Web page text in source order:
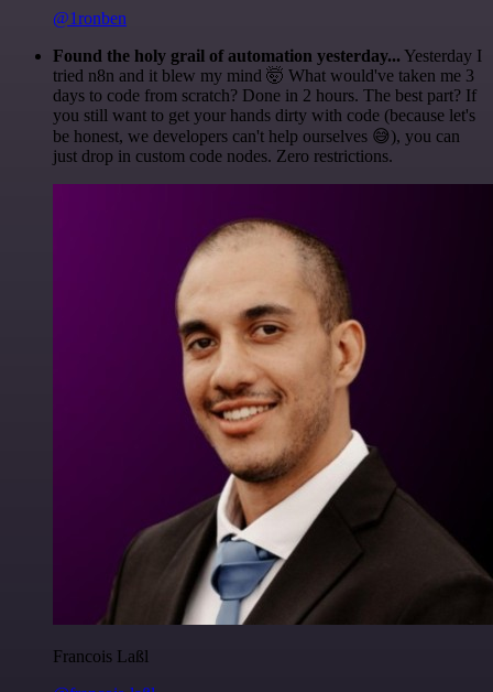
@1ronben
Found the holy grail of automation yesterday... Yesterday I
tried n8n and it blew my mind 🤯 What would've taken me 3
days to code from scratch? Done in 2 hours. The best part? If
you still want to get your hands dirty with code (because let's
be honest, we developers can't help ourselves 😅), you can
just drop in custom code nodes. Zero restrictions.
Francois Laßl